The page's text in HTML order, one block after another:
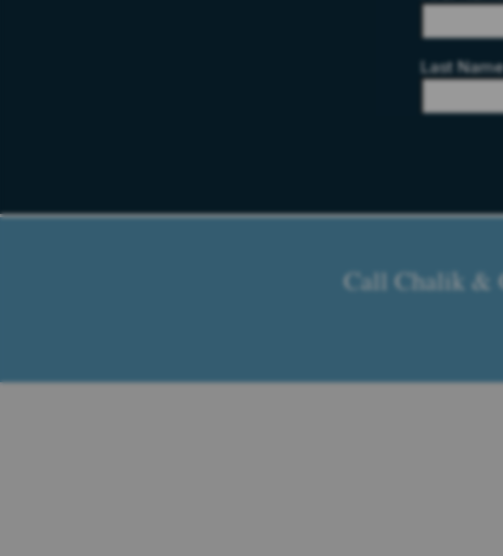
Call Chalik &